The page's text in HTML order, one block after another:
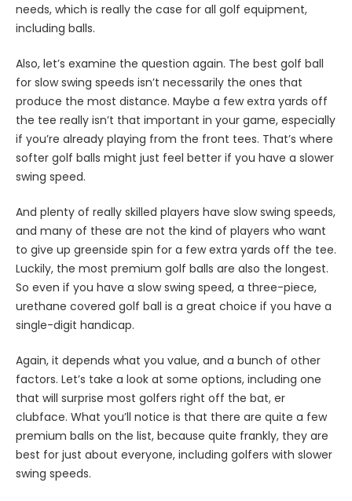
needs, which is really the case for all golf equipment,
including balls.
Also, let’s examine the question again. The best golf ball
for slow swing speeds isn’t necessarily the ones that
produce the most distance. Maybe a few extra yards off
the tee really isn’t that important in your game, especially
if you’re already playing from the front tees. That’s where
softer golf balls might just feel better if you have a slower
swing speed.
And plenty of really skilled players have slow swing speeds,
and many of these are not the kind of players who want
to give up greenside spin for a few extra yards off the tee.
Luckily, the most premium golf balls are also the longest.
So even if you have a slow swing speed, a three-piece,
urethane covered golf ball is a great choice if you have a
single-digit handicap.
Again, it depends what you value, and a bunch of other
factors. Let’s take a look at some options, including one
that will surprise most golfers right off the bat, er
clubface. What you’ll notice is that there are quite a few
premium balls on the list, because quite frankly, they are
best for just about everyone, including golfers with slower
swing speeds.